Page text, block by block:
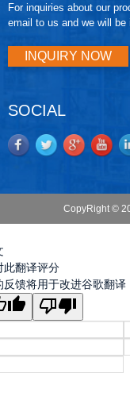
For inquiries about our
email to us and we will be
INQUIRY NOW
SOCIAL
CopyRight ©
此翻译评分
反馈将用于改进谷歌翻译